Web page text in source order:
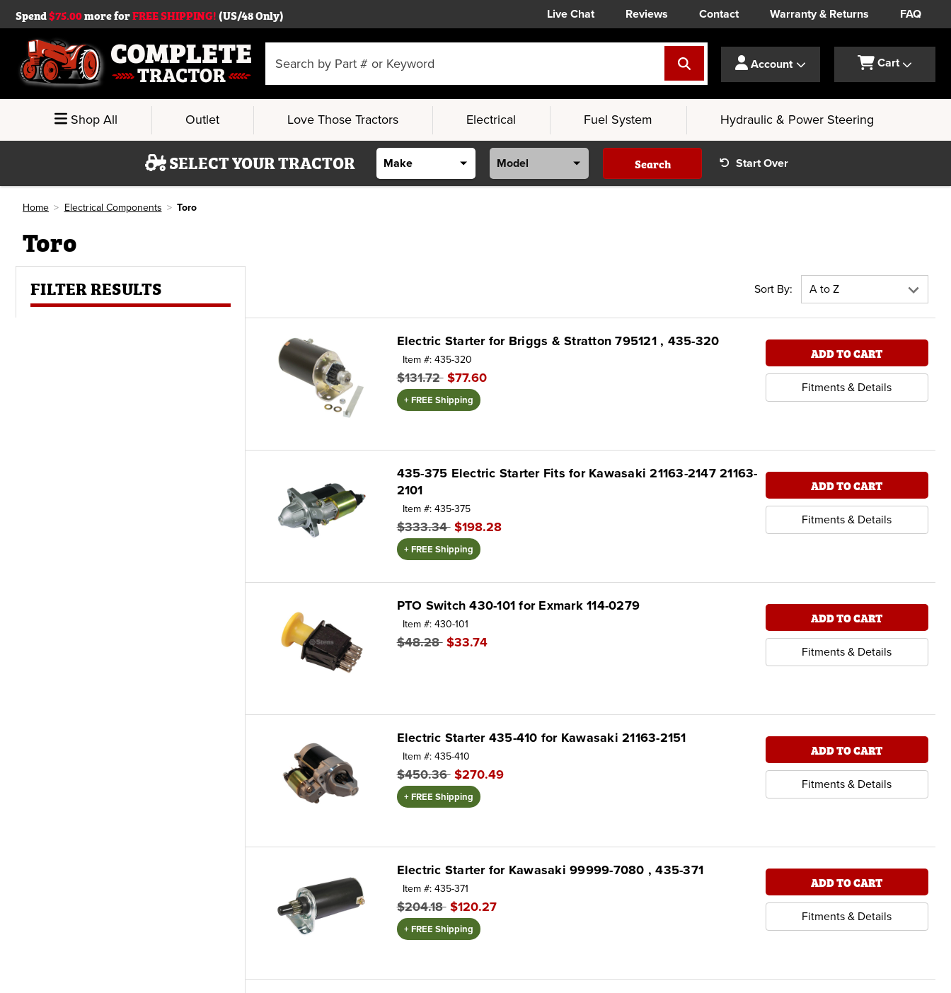
Live Chat Reviews Contact Warranty & Returns FAQ
Spend$75.00more forFREE SHIPPING!(US/48 Only)
Keyword:
Account Cart
Shop All Outlet Love Those Tractors Electrical Fuel System Hydraulic & Power Steering
SELECT YOUR TRACTOR Search Start Over
Home Electrical Components Toro
Toro
FILTER RESULTS Sort By:
Electric Starter for Briggs & Stratton 795121 , 435-320
Item #: 435-320
$131.72 $77.60
+ FREE Shipping
ADD TO CART
Fitments & Details
435-375 Electric Starter Fits for Kawasaki 21163-2147 21163-
2101
Item #: 435-375
$333.34 $198.28
+ FREE Shipping
ADD TO CART
Fitments & Details
PTO Switch 430-101 for Exmark 114-0279
Item #: 430-101
$48.28 $33.74
ADD TO CART
Fitments & Details
Electric Starter 435-410 for Kawasaki 21163-2151
Item #: 435-410
$450.36 $270.49
+ FREE Shipping
ADD TO CART
Fitments & Details
Electric Starter for Kawasaki 99999-7080 , 435-371
Item #: 435-371
$204.18 $120.27
+ FREE Shipping
ADD TO CART
Fitments & Details